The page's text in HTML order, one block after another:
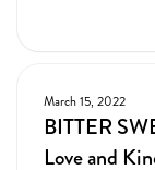
March 15, 2022
BITTER
Love and